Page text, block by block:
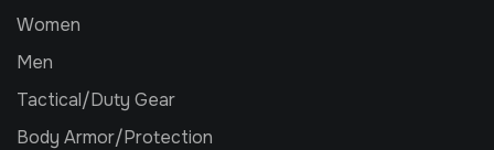
Women
Men
Tactical/Duty Gear
Body Armor/Protection